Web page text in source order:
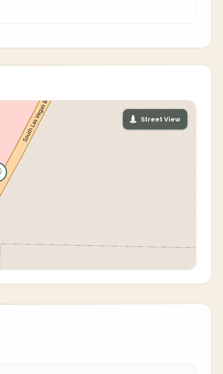
Street View